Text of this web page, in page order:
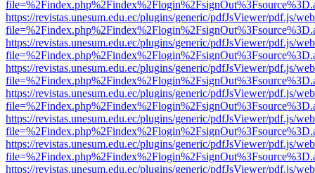
https://revistas.unesum.edu.ec/plugins/generic/pdfJsViewer/pdf.js/
https://revistas.unesum.edu.ec/plugins/generic/pdfJsViewer/pdf.js/
https://revistas.unesum.edu.ec/plugins/generic/pdfJsViewer/pdf.js/
https://revistas.unesum.edu.ec/plugins/generic/pdfJsViewer/pdf.js/
https://revistas.unesum.edu.ec/plugins/generic/pdfJsViewer/pdf.js/
https://revistas.unesum.edu.ec/plugins/generic/pdfJsViewer/pdf.js/
https://revistas.unesum.edu.ec/plugins/generic/pdfJsViewer/pdf.js/